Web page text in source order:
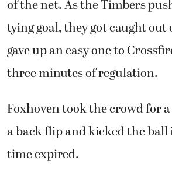
of the net. As the Timbers
tying goal, they got caught
gave up an easy one to
three minutes of regulation.
Foxhoven took the crowd for
a back flip and kicked the ball
time expired.